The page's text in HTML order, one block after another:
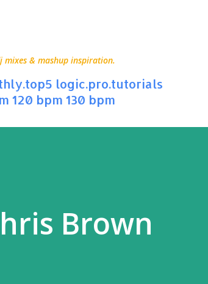
mixes & mashup inspiration.
logic.pro.tutorials
120 bpm 130 bpm
Brown